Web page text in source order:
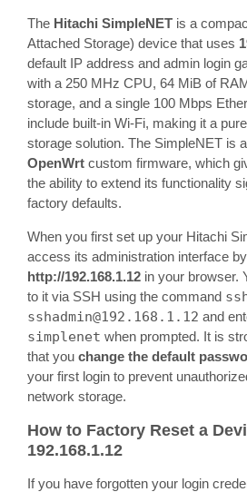
The Hitachi SimpleNET is a
Attached Storage) device that uses
default IP address and admin login
with a 250 MHz CPU, 64 MiB of
storage, and a single 100 Mbps
include built-in Wi-Fi, making it a
storage solution. The SimpleNET is
OpenWrt custom firmware, which
the ability to extend its functionality
factory defaults.
When you first set up your Hitachi
access its administration interface
http://192.168.1.12 in your browser.
to it via SSH using the command
sshadmin@192.168.1.12 and
simplenet when prompted. It is
that you change the default
your first login to prevent
network storage.
How to Factory Reset a
192.168.1.12
If you have forgotten your login